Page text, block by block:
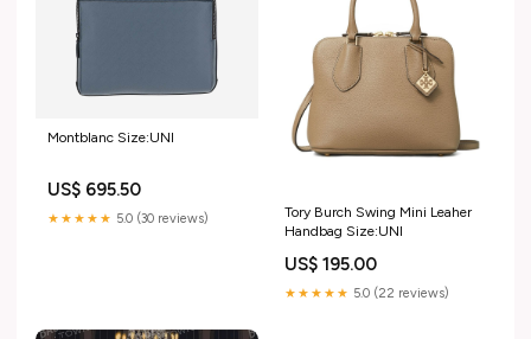
Montblanc Size:UNI
US$ 695.50
★★★★★ 5.0 (30 reviews)
Tory Burch Swing Mini Leaher
Handbag Size:UNI
US$ 195.00
★★★★★ 5.0 (22 reviews)